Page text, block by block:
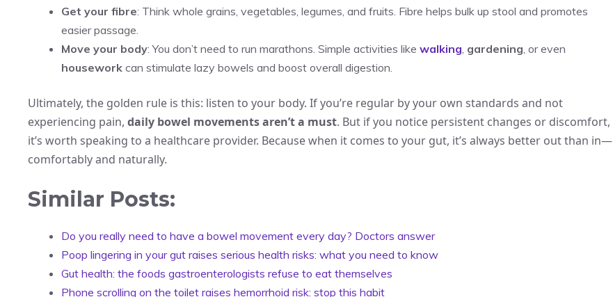
Get your fibre: Think whole grains, vegetables, legumes, and fruits. Fibre helps bulk up stool and promotes
easier passage.
Move your body: You don’t need to run marathons. Simple activities like walking gardening , or even
housework can stimulate lazy bowels and boost overall digestion.
Ultimately, the golden rule is this: listen to your body. If you’re regular by your own standards and not
experiencing pain, daily bowel movements aren’t a must. But if you notice persistent changes or discomfort,
it’s worth speaking to a healthcare provider. Because when it comes to your gut, it’s always better out than in—
comfortably and naturally.
Similar Posts:
Do you really need to have a bowel movement every day? Doctors answer
Poop lingering in your gut raises serious health risks: what you need to know
Gut health: the foods gastroenterologists refuse to eat themselves
Phone scrolling on the toilet raises hemorrhoid risk: stop this habit